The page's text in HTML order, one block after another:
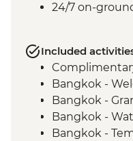
24/7 on-
Included
Bangkok -
Bangkok -
Bangkok -
Bangkok -